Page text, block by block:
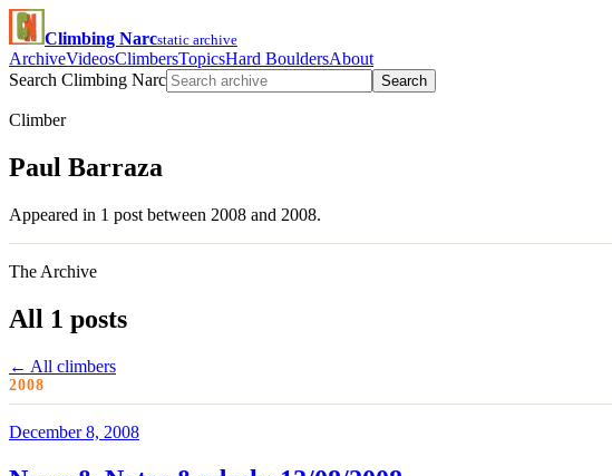
Climbing Narcstatic archive
ArchiveVideosClimbersTopicsHard BouldersAbout
Search Climbing Narc
Search
Climber
Paul Barraza
Appeared in 1 post between 2008 and 2008.
The Archive
All 1 posts
← All climbers
2008
December 8, 2008